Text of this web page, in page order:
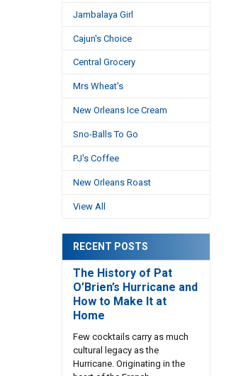
Jambalaya Girl
Cajun's Choice
Central Grocery
Mrs Wheat's
New Orleans Ice Cream
Sno-Balls To Go
PJ's Coffee
New Orleans Roast
View All
RECENT POSTS
The History of Pat
O’Brien’s Hurricane and
How to Make It at
Home
Few cocktails carry as much
cultural legacy as the
Hurricane. Originating in the